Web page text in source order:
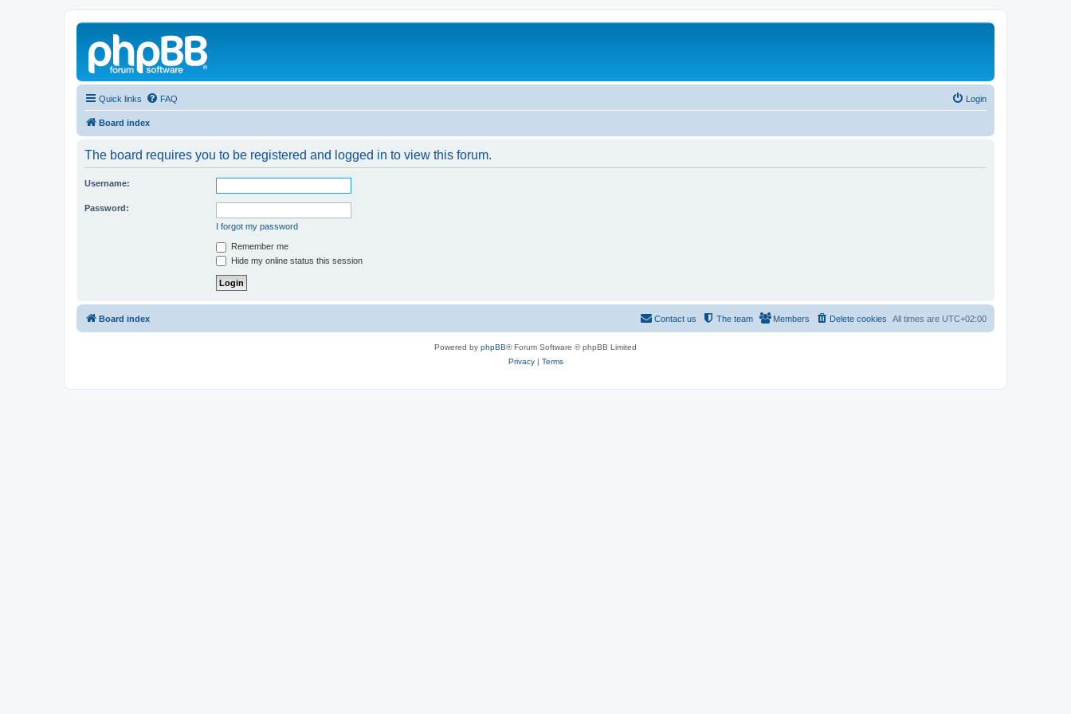
Quick links FAQ Login
Board index
The board requires you to be registered and logged in to view this forum.
Username:
Password:
I forgot my password
Remember me
Hide my online status this session
Board index All times are UTC+02:00
Delete cookies
Members
The team
Contact us
Powered by phpBB® Forum Software © phpBB Limited
Privacy| Terms